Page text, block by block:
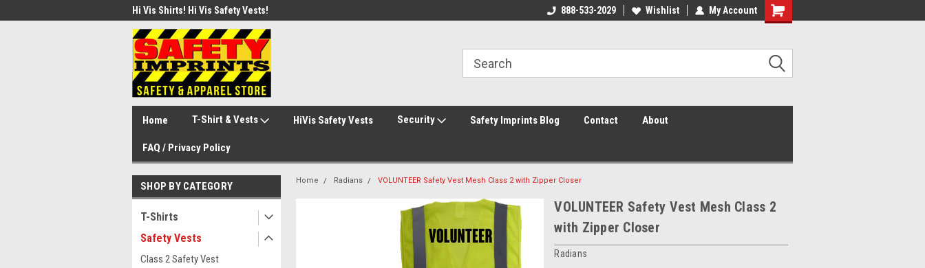
Hi Vis Shirts! Hi Vis Safety Vests! Printed Safety Vest with Your Logo! Hi Vis Shirts! Hi Vis Safety Vests!
Security Shirts! Security Jackets!
888-533-2029 Wishlist My Account
Home T-Shirt & Vests HiVis Safety Vests Security Safety Imprints Blog Contact About
FAQ / Privacy Policy
SHOP BY CATEGORY
T-Shirts
Safety Vests
Class 2 Safety Vest
Home Radians VOLUNTEER Safety Vest Mesh Class 2 with Zipper Closer
VOLUNTEER Safety Vest Mesh Class 2
with Zipper Closer
Radians